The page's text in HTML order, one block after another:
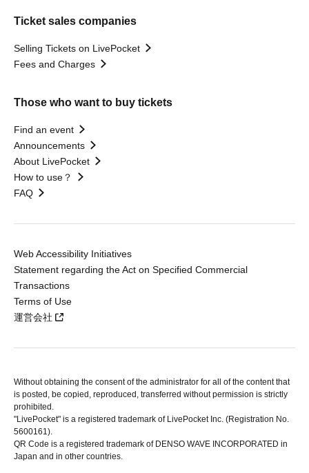
Ticket sales companies
Selling Tickets on LivePocket
Fees and Charges
Those who want to buy tickets
Find an event
Announcements
About LivePocket
How to use？
FAQ
Web Accessibility Initiatives
Statement regarding the Act on Specified Commercial
Transactions
Terms of Use
運営会社
Without obtaining the consent of the administrator for all of the content that
is posted, be copied, reproduced, transferred without permission is strictly
prohibited.
"LivePocket" is a registered trademark of LivePocket Inc. (Registration No.
5600161).
QR Code is a registered trademark of DENSO WAVE INCORPORATED in
Japan and in other countries.